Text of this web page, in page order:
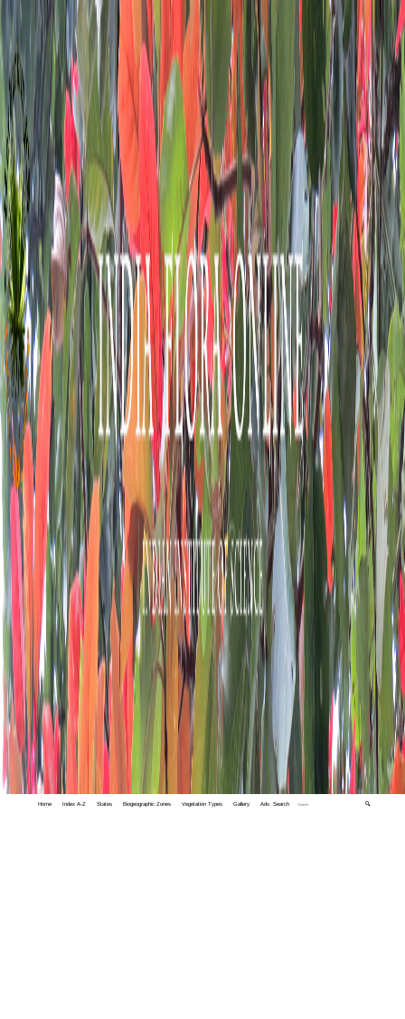
Home Index A-Z States Biogeographic Zones Vegetation Types Gallery Adv. Search 🔍